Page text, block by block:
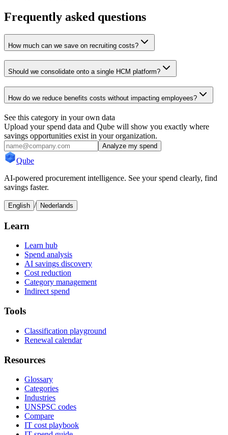
Frequently asked questions
How much can we save on recruiting costs?
Should we consolidate onto a single HCM platform?
How do we reduce benefits costs without impacting employees?
See this category in your own data
Upload your spend data and Qube will show you exactly where
savings opportunities exist in your organization.
Analyze my spend
Qube
AI-powered procurement intelligence. See your spend clearly, find
savings faster.
English / Nederlands
Learn
Learn hub
Spend analysis
AI savings discovery
Cost reduction
Category management
Indirect spend
Tools
Classification playground
Renewal calendar
Resources
Glossary
Categories
Industries
UNSPSC codes
Compare
IT cost playbook